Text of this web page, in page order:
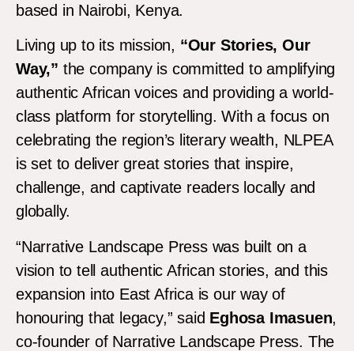
based in Nairobi, Kenya.
Living up to its mission, “Our Stories, Our
Way,” the company is committed to amplifying
authentic African voices and providing a world-
class platform for storytelling. With a focus on
celebrating the region’s literary wealth, NLPEA
is set to deliver great stories that inspire,
challenge, and captivate readers locally and
globally.
“Narrative Landscape Press was built on a
vision to tell authentic African stories, and this
expansion into East Africa is our way of
honouring that legacy,” said Eghosa Imasuen,
co-founder of Narrative Landscape Press. The